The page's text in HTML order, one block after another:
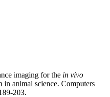
imaging for the in vivo
animal science. Computers
203.